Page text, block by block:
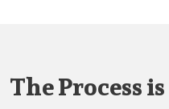
The Process is